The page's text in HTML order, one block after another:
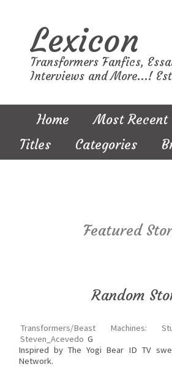
Lexicon
Transformers Fanfics,
Interviews and More...!
Home Most Recent
Titles
Categories
Featured
Random
Transformers/Beast Machines:
Steven_Acevedo G
Inspired by The Yogi Bear ID TV
Network.